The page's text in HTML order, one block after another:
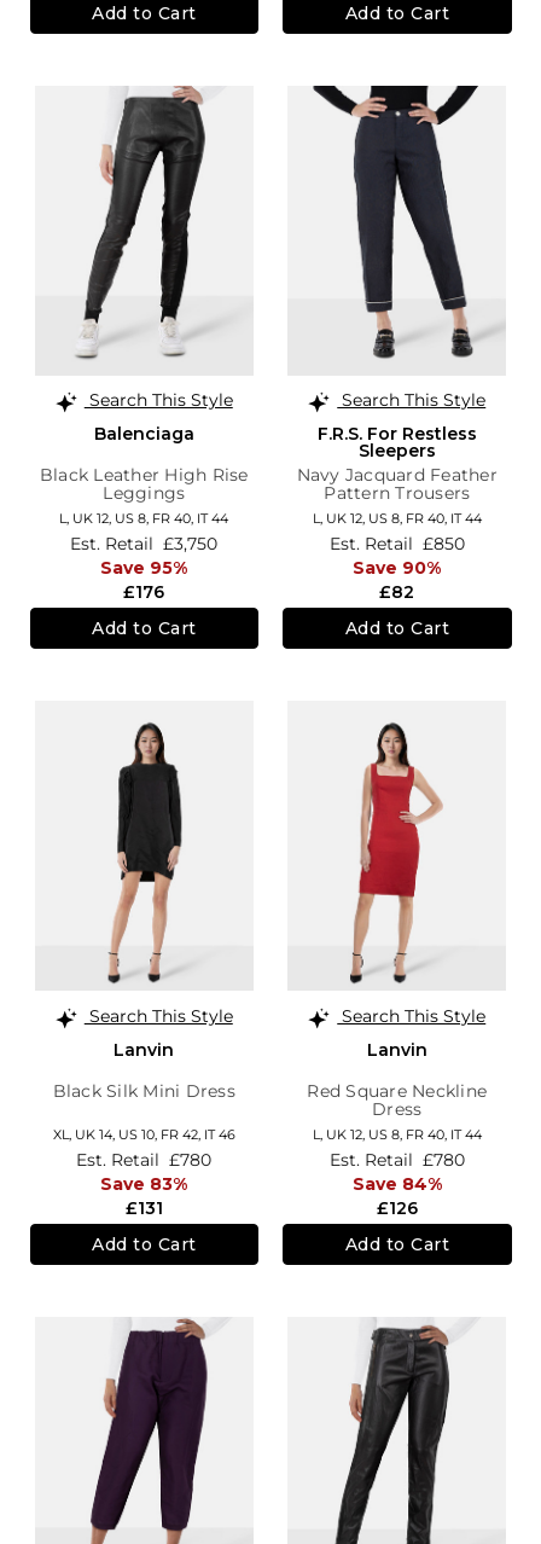
Add to Cart Add to Cart
Search This Style
Balenciaga
Black Leather High Rise
Leggings
L, UK 12, US 8, FR 40, IT 44
£176
Est. Retail £3,750
Save 95%
Add to Cart
Search This Style
F.R.S. For Restless
Sleepers
Navy Jacquard Feather
Pattern Trousers
L, UK 12, US 8, FR 40, IT 44
£82
Est. Retail £850
Save 90%
Add to Cart
Search This Style
Lanvin
Black Silk Mini Dress
XL, UK 14, US 10, FR 42, IT 46
£131
Est. Retail £780
Save 83%
Add to Cart
Search This Style
Lanvin
Red Square Neckline
Dress
L, UK 12, US 8, FR 40, IT 44
£126
Est. Retail £780
Save 84%
Add to Cart